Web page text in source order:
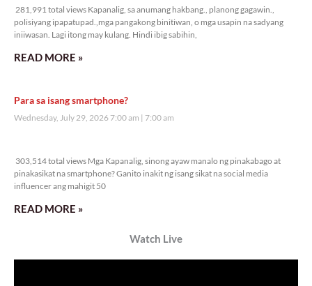
281,991 total views Kapanalig, sa anumang hakbang., planong gagawin.,
polisiyang ipapatupad.,mga pangakong binitiwan, o mga usapin na sadyang
iniiwasan. Lagi itong may kulang. Hindi ibig sabihin,
READ MORE »
Para sa isang smartphone?
Wednesday, July 29, 2026 7:00 am 7:00 am
303,514 total views Mga Kapanalig, sinong ayaw manalo ng pinakabago at
pinakasikat na smartphone? Ganito inakit ng isang sikat na social media
influencer ang mahigit 50
READ MORE »
Watch Live